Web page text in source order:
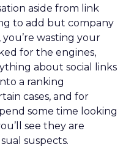
aside from link
to add but company
wasting your
for the engines,
about social links
a ranking
cases, and for
some time looking
see they are
suspects.